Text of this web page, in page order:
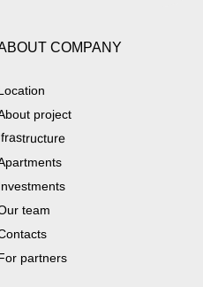
COMPANY
team
partners
project